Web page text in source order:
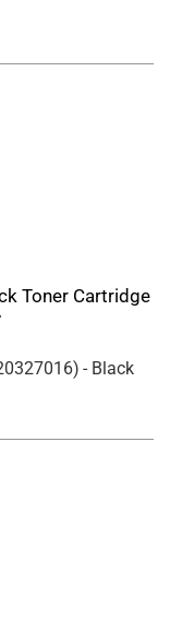
Toner Cartridge
) - Black